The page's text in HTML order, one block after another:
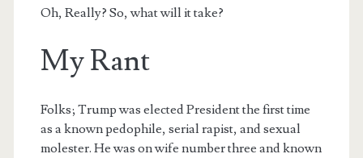
Oh, Really? So, what will it take?
My Rant
Folks; Trump was elected President the first time
as a known pedophile, serial rapist, and sexual
molester. He was on wife number three and known